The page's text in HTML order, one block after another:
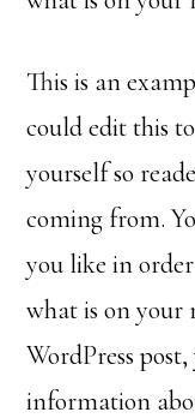
This is an
could edit this
yourself so
coming from.
you like in
what is on your
WordPress
information